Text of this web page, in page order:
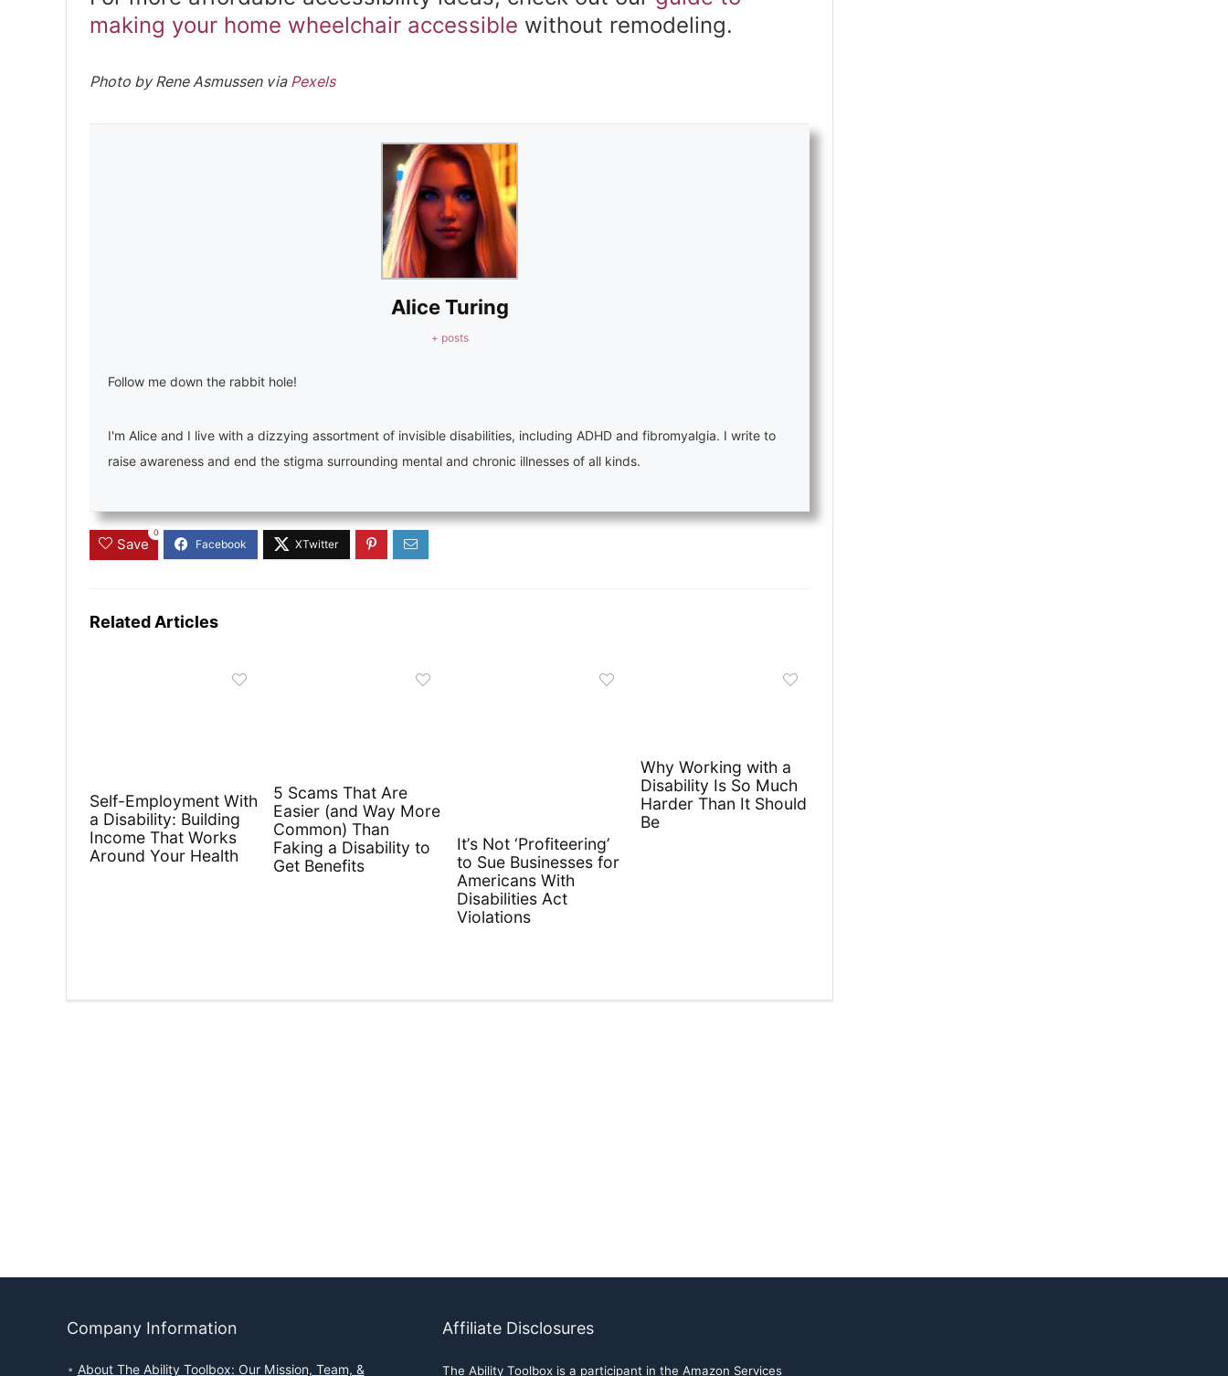
making your home wheelchair accessible without remodeling.
Photo by Rene Asmussen via Pexels
Alice Turing
+ posts
Follow me down the rabbit hole!
I'm Alice and I live with a dizzying assortment of invisible disabilities, including ADHD and fibromyalgia. I write to
raise awareness and end the stigma surrounding mental and chronic illnesses of all kinds.
Save
0
Related Articles
Self-Employment With
a Disability: Building
Income That Works
Around Your Health
5 Scams That Are
Easier (and Way More
Common) Than
Faking a Disability to
Get Benefits
It’s Not ‘Profiteering’
to Sue Businesses for
Americans With
Disabilities Act
Violations
Why Working with a
Disability Is So Much
Harder Than It Should
Be
Company Information
About The Ability Toolbox: Our Mission, Team, &
Affiliate Disclosures
The Ability Toolbox is a participant in the Amazon Services